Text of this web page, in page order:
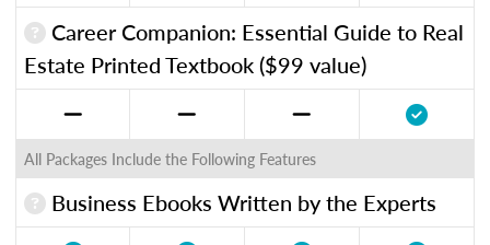
Career Companion: Essential Guide to Real
Estate Printed Textbook ($99 value)
All Packages Include the Following Features
Business Ebooks Written by the Experts